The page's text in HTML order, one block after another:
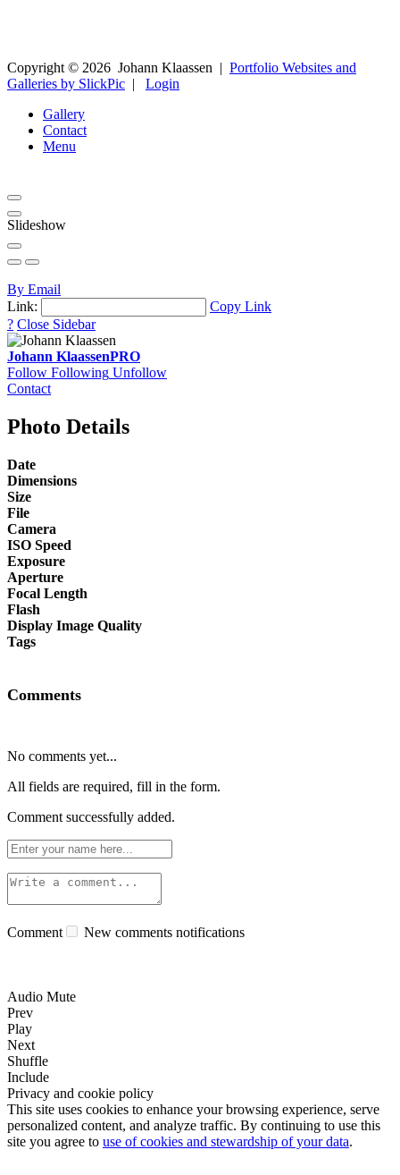
Copyright © 2026 Johann Klaassen | Portfolio Websites and
Galleries by SlickPic | Login
Gallery
Contact
Menu
Slideshow
By Email
Link:
Copy Link
? Close Sidebar
Johann KlaassenPRO
Follow Following Unfollow
Contact
Photo Details
Date
Dimensions
Size
File
Camera
ISO Speed
Exposure
Aperture
Focal Length
Flash
Display Image Quality
Tags
Comments
No comments yet...
All fields are required, fill in the form.
Comment successfully added.
Comment New comments notifications
Audio Mute
Prev
Play
Next
Shuffle
Include